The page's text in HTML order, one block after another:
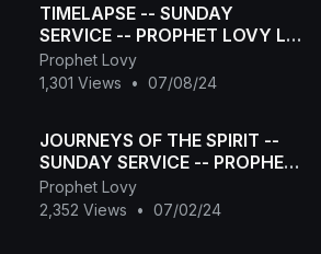
TIMELAPSE -- SUNDAY
SERVICE -- PROPHET LOVY L
ELIAS
Prophet Lovy
1,301 Views
• 07/08/24
JOURNEYS OF THE SPIRIT --
SUNDAY SERVICE -- PROPHET
LOVY L ELIAS
Prophet Lovy
2,352 Views
• 07/02/24